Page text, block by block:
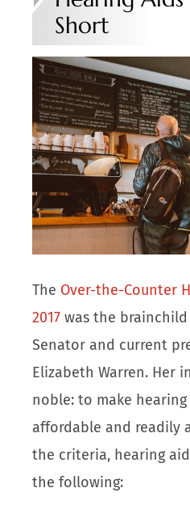
Short
The Over-the-Counter
2017 was the
Senator and current
Elizabeth Warren. Her
noble: to make hearing
affordable and readily
the criteria, hearing
the following: